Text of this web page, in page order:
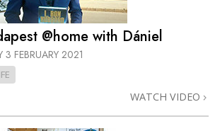
@home with Dániel
3 FEBRUARY 2021
WATCH VIDEO